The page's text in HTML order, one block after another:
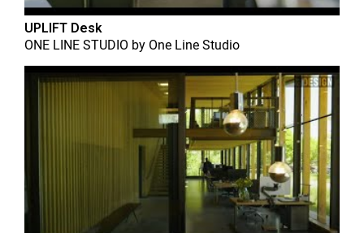
UPLIFT Desk
ONE LINE STUDIO by One Line Studio